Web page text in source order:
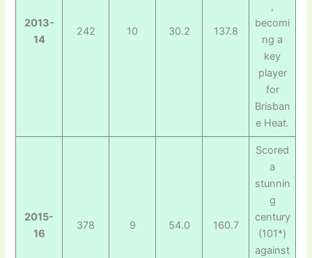
2013-
14
242 10 30.2 137.8
,
becomi
ng a
key
player
for
Brisban
e Heat.
2015-
16
378 9 54.0 160.7
Scored
a
stunnin
g
century
(101*)
against